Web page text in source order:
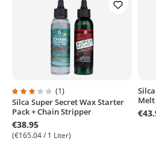
Average rating of 3 out of 5 stars
(1)
Silca Super Secret Wax Starter
Pack + Chain Stripper
€38.95
(€165.04 / 1 Liter)